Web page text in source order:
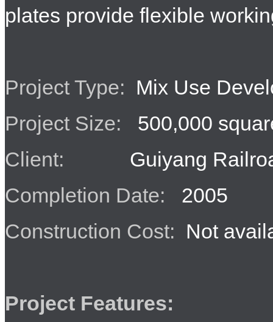
plates provide flexible
Project Type: Mix Use
Project Size: 500,000
Client:
Guiyang
Completion Date:
2005
Construction Cost: Not
Project Features: